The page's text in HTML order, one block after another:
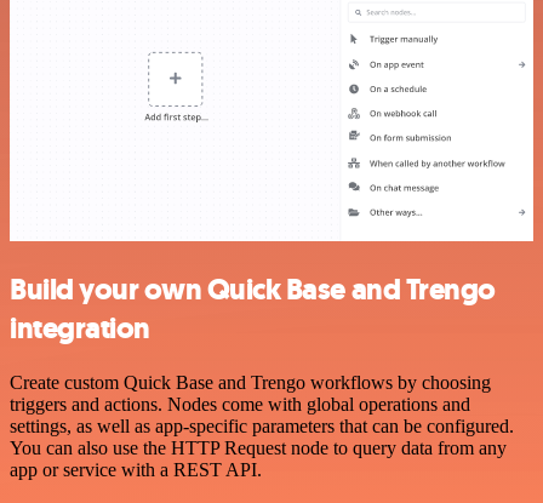
Build your own Quick Base and Trengo
integration
Create custom Quick Base and Trengo workflows by choosing
triggers and actions. Nodes come with global operations and
settings, as well as app-specific parameters that can be configured.
You can also use the HTTP Request node to query data from any
app or service with a REST API.